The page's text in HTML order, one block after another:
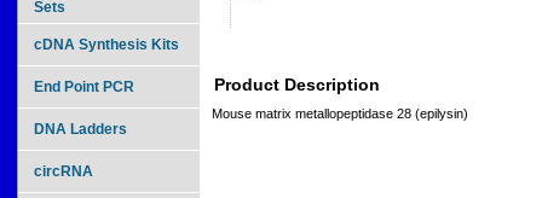
Product Description
Mouse matrix metallopeptidase 28 (epilysin)
Sets
cDNA Synthesis Kits
End Point PCR
DNA Ladders
circRNA